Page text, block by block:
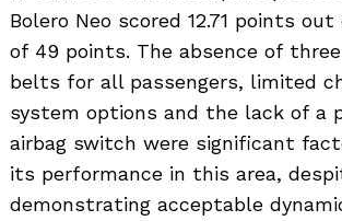
Bolero Neo scored 12.71 points
of 49 points. The absence of
belts for all passengers, limited
system options and the lack of a
airbag switch were significant
its performance in this area,
demonstrating acceptable